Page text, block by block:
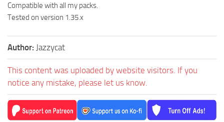
Compatible with all my packs.
Tested on version 1.35.x
Author: Jazzycat
This content was uploaded by website visitors. If you
notice any mistake, please let us know.